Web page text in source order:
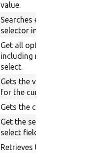
value.
Searches elements using a CSS
selector in the raw content.
Get all option elements,
including nested options, in a
select.
Gets the value of drupalSettings
for the currently-loaded page.
Gets the current raw content.
Get the selected value from a
select field.
Retrieves the plain-text content